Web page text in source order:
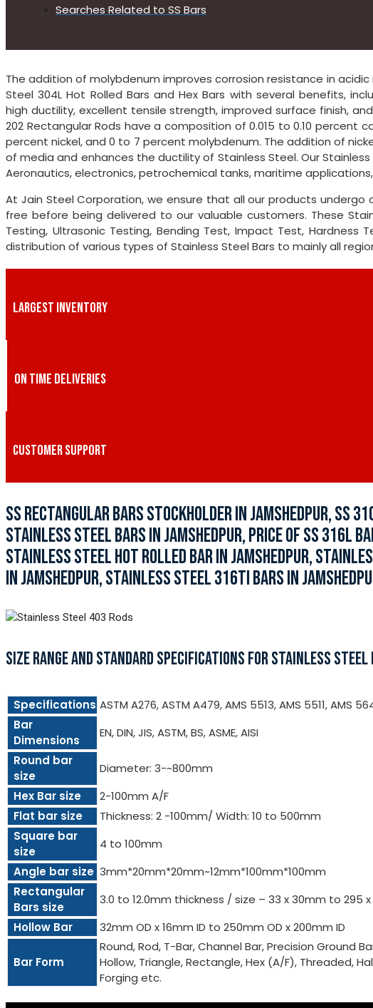
Searches Related to SS Bars
The addition of molybdenum improves corrosion resistance in
Steel 304L Hot Rolled Bars and Hex Bars with several benefits,
high ductility, excellent tensile strength, improved surface finish,
202 Rectangular Rods have a composition of 0.015 to 0.10 percent
percent nickel, and 0 to 7 percent molybdenum. The addition of
of media and enhances the ductility of Stainless Steel. Our Stainless
Aeronautics, electronics, petrochemical tanks, maritime
At Jain Steel Corporation, we ensure that all our products
free before being delivered to our valuable customers. These
Testing, Ultrasonic Testing, Bending Test, Impact Test,
distribution of various types of Stainless Steel Bars to mainly all
LARGEST INVENTORY
ON TIME DELIVERIES
CUSTOMER SUPPORT
SS RECTANGULAR BARS STOCKHOLDER IN JAMSHEDPUR, SS
STAINLESS STEEL BARS IN JAMSHEDPUR, PRICE OF SS 316L
STAINLESS STEEL HOT ROLLED BAR IN JAMSHEDPUR,
IN JAMSHEDPUR, STAINLESS STEEL 316TI BARS IN
SIZE RANGE AND STANDARD SPECIFICATIONS FOR STAINLESS STEEL
Specifications ASTM A276, ASTM A479, AMS 5513, AMS 5511, AMS
Bar
Dimensions
EN, DIN, JIS, ASTM, BS, ASME, AISI
Round bar
size
Diameter: 3-~800mm
Hex Bar size
2-100mm A/F
Flat bar size
Thickness: 2 -100mm/ Width: 10 to 500mm
Square bar
size
4 to 100mm
Angle bar size 3mm*20mm*20mm~12mm*100mm*100mm
Rectangular
Bars size
3.0 to 12.0mm thickness / size – 33 x 30mm to 295 x
Hollow Bar
32mm OD x 16mm ID to 250mm OD x 200mm ID
Bar Form
Round, Rod, T-Bar, Channel Bar, Precision Ground
Hollow, Triangle, Rectangle, Hex (A/F), Threaded,
Forging etc.